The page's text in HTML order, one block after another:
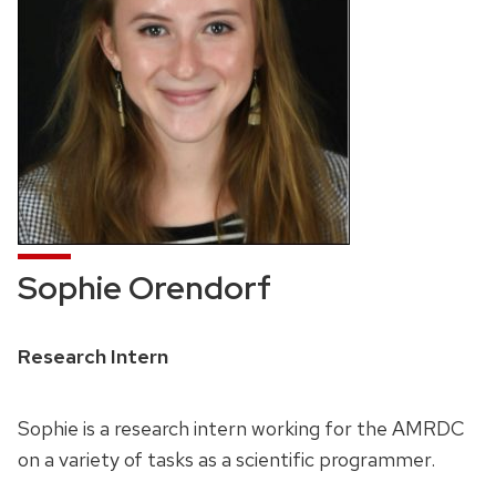
Sophie Orendorf
Position
Research Intern
Sophie is a research intern working for the AMRDC
on a variety of tasks as a scientific programmer.